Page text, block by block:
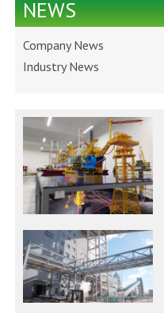
NEWS
Company News
Industry News